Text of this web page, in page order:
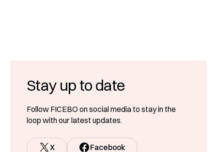
Stay up to date
Follow FICEBO on social media to stay in the
loop with our latest updates.
X Facebook